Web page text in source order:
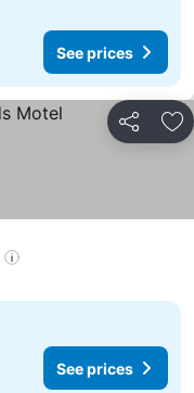
See prices
Share
See prices